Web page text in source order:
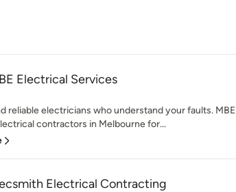
Electrical Services
reliable electricians who understand your faults. MBE
contractors in Melbourne for...
Electrical Contracting